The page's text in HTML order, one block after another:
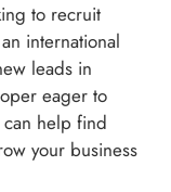
to recruit
international
leads in
eager to
can help find
your business